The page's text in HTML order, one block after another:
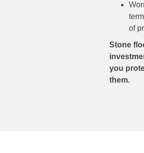
of
Stone
you
them.